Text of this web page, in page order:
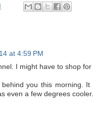
at 4:59 PM
I might have to shop for
you this morning. It
even a few degrees